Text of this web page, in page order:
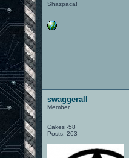
Shazpaca!
swaggerall
Member
Cakes -58
Posts: 263